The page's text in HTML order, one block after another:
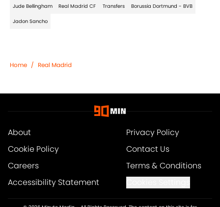
Jude Bellingham Real Madrid CF Transfers Borussia Dortmund - BVB
Jadon Sancho
Home / Real Madrid
About
Privacy Policy
Cookie Policy
Contact Us
Careers
Terms & Conditions
Accessibility Statement